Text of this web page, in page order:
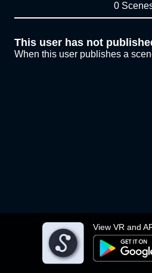
View VR and
0
This user has not
When this user publishes a